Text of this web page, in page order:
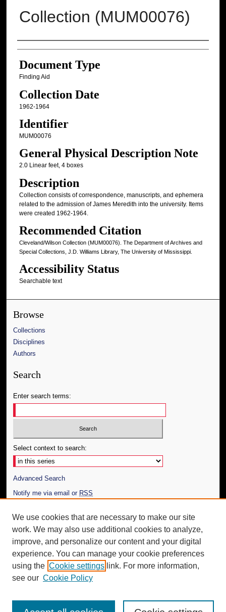
Collection (MUM00076)
Authors
Document Type
Finding Aid
Collection Date
1962-1964
Identifier
MUM00076
General Physical Description Note
2.0 Linear feet, 4 boxes
Description
Collection consists of correspondence, manuscripts, and ephemera
related to the admission of James Meredith into the university. Items
were created 1962-1964.
Recommended Citation
Cleveland/Wilson Collection (MUM00076). The Department of Archives and
Special Collections, J.D. Williams Library, The University of Mississippi.
Accessibility Status
Searchable text
Browse
Collections
Disciplines
Authors
Search
Enter search terms:
Select context to search:
Advanced Search
Notify me via email or RSS
Author Corner
Author FAQ
Additional Information
Request an Accessible Copy
We use cookies that are necessary to make our site
work. We may also use additional cookies to analyze,
improve, and personalize our content and your digital
experience. You can manage your cookie preferences
using the Cookie settings link. For more information,
see our Cookie Policy